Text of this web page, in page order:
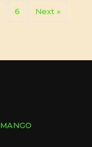
6 Next »